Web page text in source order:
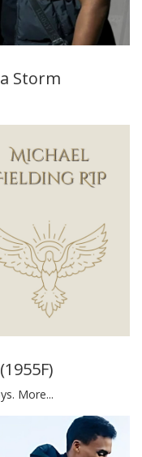
Storm
More...